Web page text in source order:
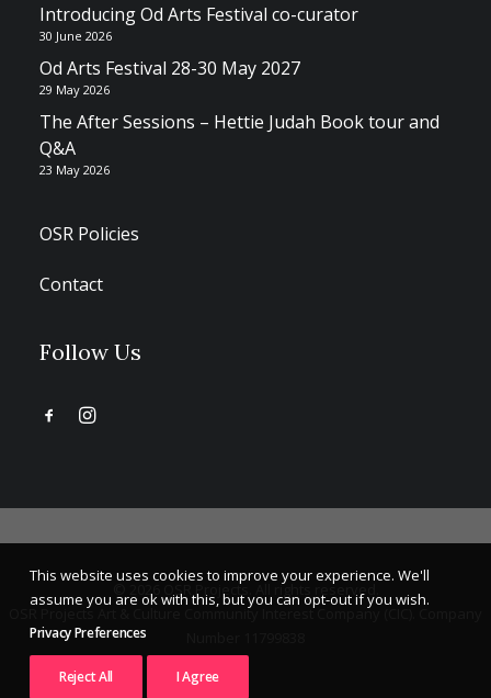
Introducing Od Arts Festival co-curator
30 June 2026
Od Arts Festival 28-30 May 2027
29 May 2026
The After Sessions – Hettie Judah Book tour and
Q&A
23 May 2026
OSR Policies
Contact
Follow Us
© 2026 OSR Projects. All rights reserved.
OSR Projects Art & Culture Community Interest Company (CIC). Company
This website uses cookies to improve your experience. We'll
assume you are ok with this, but you can opt-out if you wish.
Privacy Preferences
Reject All I Agree